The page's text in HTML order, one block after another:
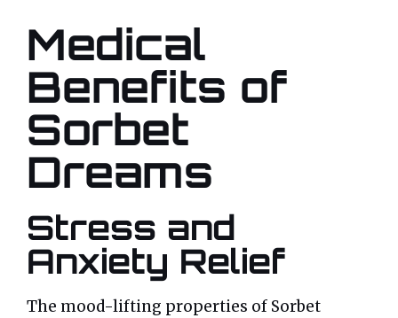
Medical
Benefits of
Sorbet
Dreams
Stress and
Anxiety Relief
The mood-lifting properties of Sorbet